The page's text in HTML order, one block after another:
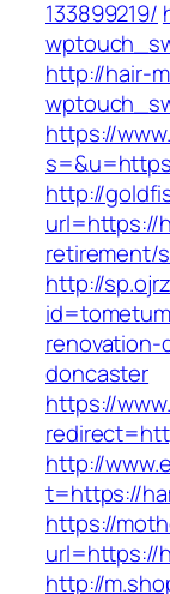
133899219/
http://hair-
https://
http://
url=https://
retirement/
http://
doncaster
https://
http://
t=https://
https://
url=https://
http://